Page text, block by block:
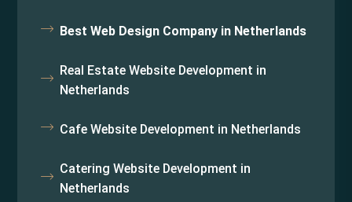
Best Web Design Company in Netherlands
Real Estate Website Development in
Netherlands
Cafe Website Development in Netherlands
Catering Website Development in
Netherlands